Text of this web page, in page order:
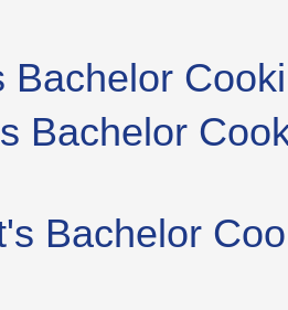
Bachelor
Bachelor
Bachelor